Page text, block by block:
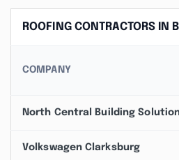
ROOFING CONTRACTORS IN
COMPANY
North Central Building
Volkswagen Clarksburg